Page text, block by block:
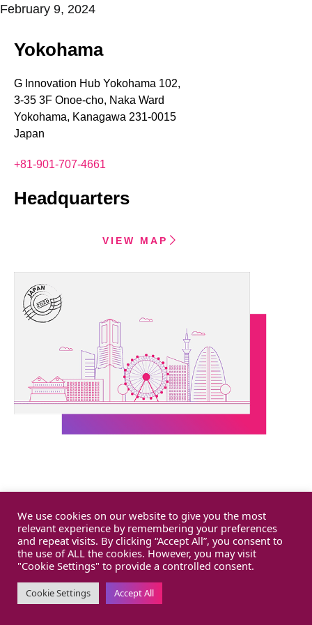
February 9, 2024
Yokohama
G Innovation Hub Yokohama 102,
3-35 3F Onoe-cho, Naka Ward
Yokohama, Kanagawa 231-0015
Japan
+81-901-707-4661
Headquarters
VIEW MAP
We use cookies on our website to give you the most
relevant experience by remembering your preferences
and repeat visits. By clicking “Accept All”, you consent to
the use of ALL the cookies. However, you may visit
"Cookie Settings" to provide a controlled consent.
Cookie Settings Accept All